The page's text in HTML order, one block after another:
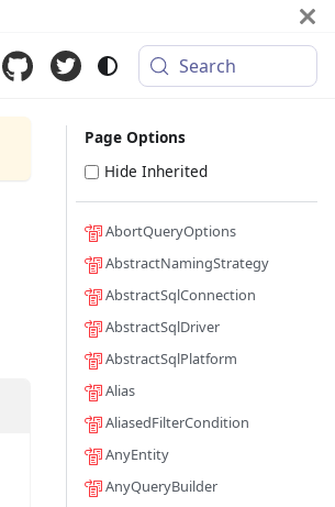
Search
Page Options
Hide Inherited
AbortQueryOptions
AbstractNamingStrategy
AbstractSqlConnection
AbstractSqlDriver
AbstractSqlPlatform
Alias
AliasedFilterCondition
AnyEntity
AnyQueryBuilder